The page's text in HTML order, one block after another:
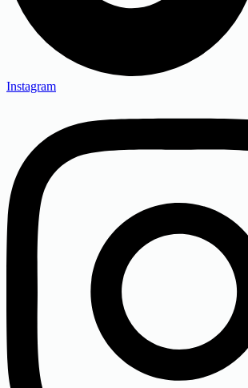
Instagram